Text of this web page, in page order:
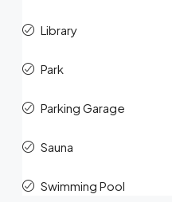
Library
Park
Parking Garage
Sauna
Swimming Pool